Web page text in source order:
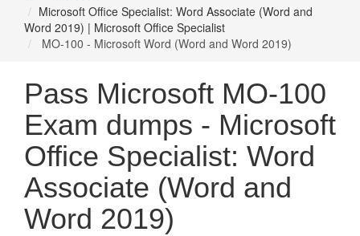
Microsoft Office Specialist: Word Associate (Word and
Word 2019) | Microsoft Office Specialist
MO-100 - Microsoft Word (Word and Word 2019)
Pass Microsoft MO-100
Exam dumps - Microsoft
Office Specialist: Word
Associate (Word and
Word 2019)